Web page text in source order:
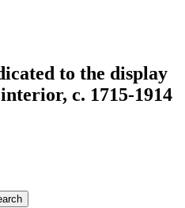
to the display
c. 1715-1914